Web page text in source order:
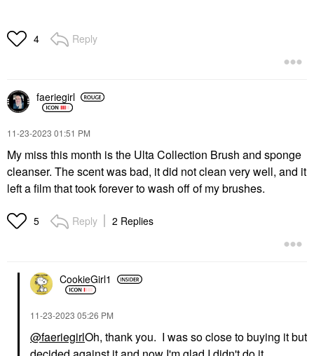
4 Reply
faeriegirl
‎11-23-2023 01:51 PM
My miss this month is the Ulta Collection Brush and sponge
cleanser. The scent was bad, it did not clean very well, and it
left a film that took forever to wash off of my brushes.
5 Reply 2 Replies
CookieGirl1
‎11-23-2023 05:26 PM
@faeriegirlOh, thank you. I was so close to buying it but